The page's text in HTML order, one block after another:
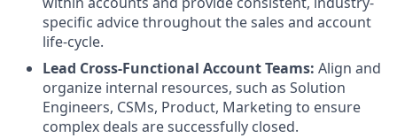
specific advice throughout the sales and account
life-cycle.
Lead Cross-Functional Account Teams: Align and
organize internal resources, such as Solution
Engineers, CSMs, Product, Marketing to ensure
complex deals are successfully closed.